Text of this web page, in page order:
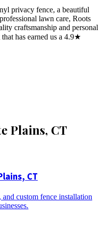
privacy fence, a beautiful
lawn care, Roots
craftsmanship and personal
has earned us a 4.9★
Plains, CT
CT
custom fence installation